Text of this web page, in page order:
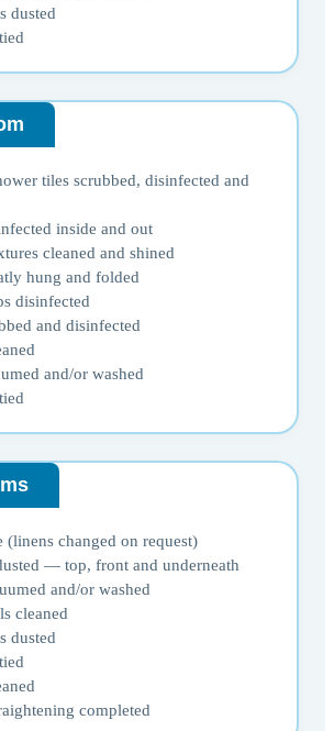
dusted
tiles scrubbed, disinfected and
inside and out
cleaned and shined
hung and folded
disinfected
and disinfected
and/or washed
(linens changed on request)
— top, front and underneath
and/or washed
cleaned
dusted
completed